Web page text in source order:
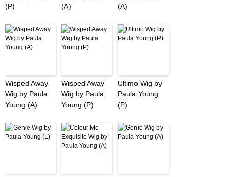
(P)
(A)
(A)
Wisped Away
Wig by Paula
Young (A)
Wisped Away
Wig by Paula
Young (P)
Ultimo Wig by
Paula Young
(P)